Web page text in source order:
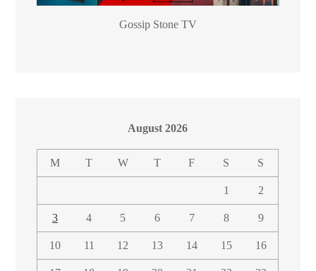
Gossip Stone TV
August 2026
M T W T F S S
1 2
3 4 5 6 7 8 9
10 11 12 13 14 15 16